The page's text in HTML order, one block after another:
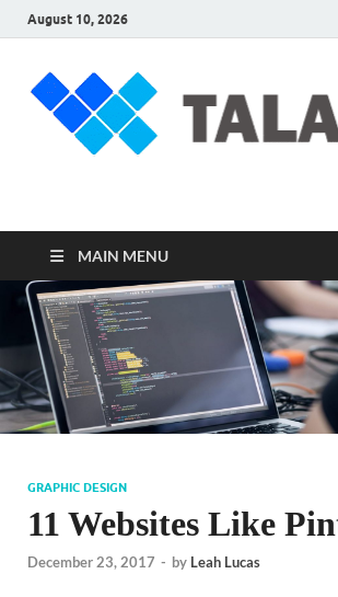
August 10, 2026
talacia.com
MAIN MENU
GRAPHIC DESIGN
11 Websites Like
December 23, 2017 - by Leah Lucas